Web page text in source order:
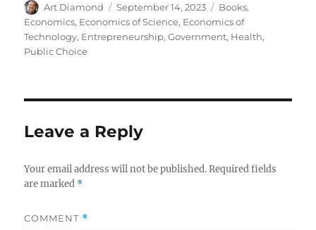
Author
Art Diamond
Posted
on
September 14, 2023 Categories
Books,
Economics, Economics of Science, Economics of
Technology, Entrepreneurship,Government, Health,
Public Choice
Leave a Reply
Your email address will not be published. Required fields
are marked *
COMMENT *